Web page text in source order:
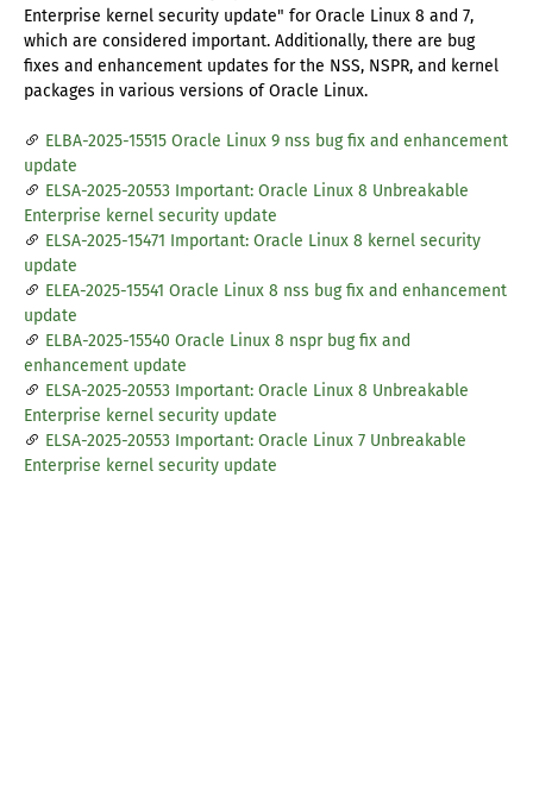
Enterprise kernel security update" for Oracle Linux 8 and 7,
which are considered important. Additionally, there are bug
fixes and enhancement updates for the NSS, NSPR, and kernel
packages in various versions of Oracle Linux.
ELBA-2025-15515 Oracle Linux 9 nss bug fix and enhancement
update
ELSA-2025-20553 Important: Oracle Linux 8 Unbreakable
Enterprise kernel security update
ELSA-2025-15471 Important: Oracle Linux 8 kernel security
update
ELEA-2025-15541 Oracle Linux 8 nss bug fix and enhancement
update
ELBA-2025-15540 Oracle Linux 8 nspr bug fix and
enhancement update
ELSA-2025-20553 Important: Oracle Linux 8 Unbreakable
Enterprise kernel security update
ELSA-2025-20553 Important: Oracle Linux 7 Unbreakable
Enterprise kernel security update